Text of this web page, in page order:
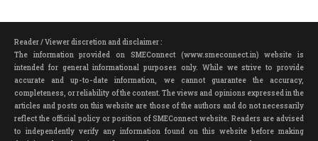
Reader / Viewer discretion and disclaimer :
The information provided on SMEConnect (www.smeconnect.in) website is
intended for general informational purposes only. While we strive to provide
accurate and up-to-date information, we cannot guarantee the accuracy,
completeness, or reliability of the content. The views and opinions expressed in the
articles and posts on this website are those of the authors and do not necessarily
reflect the official policy or position of SMEConnect website. Readers are advised
to independently verify any information found on this website before making